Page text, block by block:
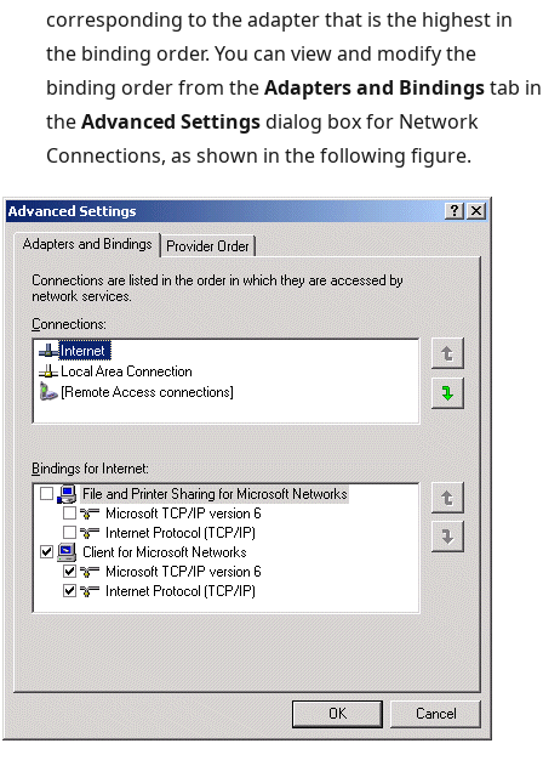
corresponding to the adapter that is the highest in
the binding order. You can view and modify the
binding order from theAdapters and Bindingstab in
theAdvanced Settingsdialog box for Network
Connections, as shown in the following figure.